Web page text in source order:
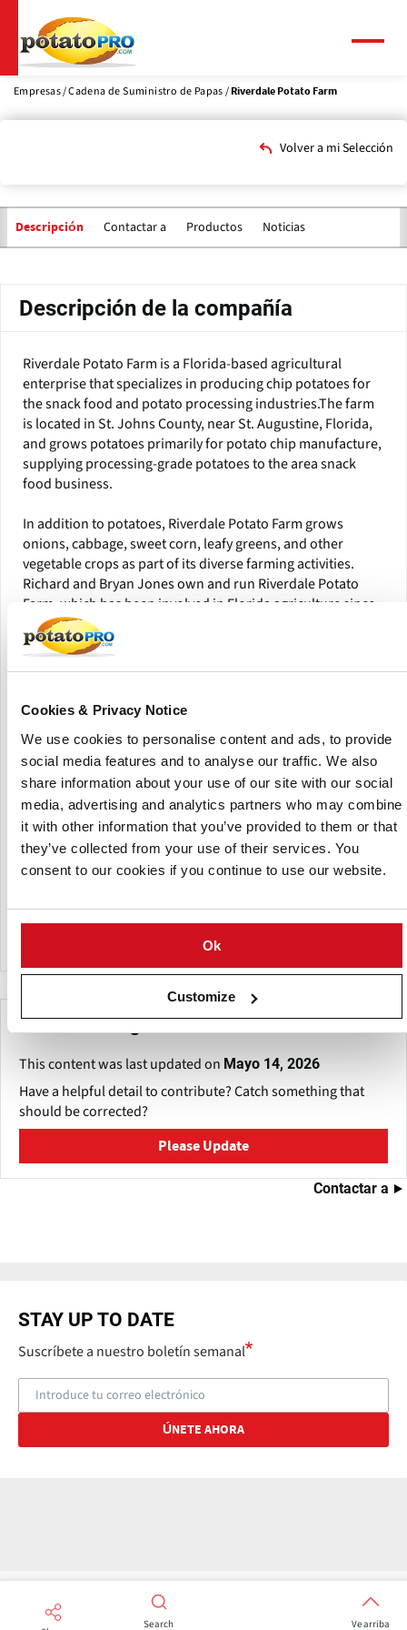
Cookies & Privacy Notice
We use cookies to personalise content and ads, to provide
social media features and to analyse our traffic. We also
share information about your use of our site with our social
media, advertising and analytics partners who may combine
it with other information that you’ve provided to them or that
they’ve collected from your use of their services. You
consent to our cookies if you continue to use our website.
Ok
Customize
contenido
principal
Empresas Cadena de Suministro de Papas Riverdale Potato Farm
Volver a mi Selección
Descripción Contactar a Productos Noticias
Descripción de la compañía
Riverdale Potato Farm is a Florida-based agricultural
enterprise that specializes in producing chip potatoes for
the snack food and potato processing industries.The farm
is located in St. Johns County, near St. Augustine, Florida,
and grows potatoes primarily for potato chip manufacture,
supplying processing-grade potatoes to the area snack
food business.
In addition to potatoes, Riverdale Potato Farm grows
onions, cabbage, sweet corn, leafy greens, and other
vegetable crops as part of its diverse farming activities.
Richard and Bryan Jones own and run Riverdale Potato
Farm, which has been involved in Florida agriculture since
the late 1950s. The multi-generational farming operation
concentrates on commercial potato cultivation and
vegetable production suitable for Florida's growing
business for producing chip potatoes that are utilized in
large-scale snack processing and food manufacture.
Riverdale Potato Farm employs advanced farming methods
and water management technologies to ensure effective
crop production. The enterprise has used Best
Management Practices (BMPs), such as precision fertilizer
application, irrigation management, weather monitoring
systems, and water conservation strategies, to promote
sustainable farming on sandy soils. These approaches
enhance crop quality, resource efficiency, and long-term
farm productivity.
Make This Page Even Better!
This content was last updated on Mayo 14, 2026
Have a helpful detail to contribute? Catch something that
should be corrected?
Please Update
Contactar a
STAY UP TO DATE
Suscríbete a nuestro boletín semanal
Search Ve arriba